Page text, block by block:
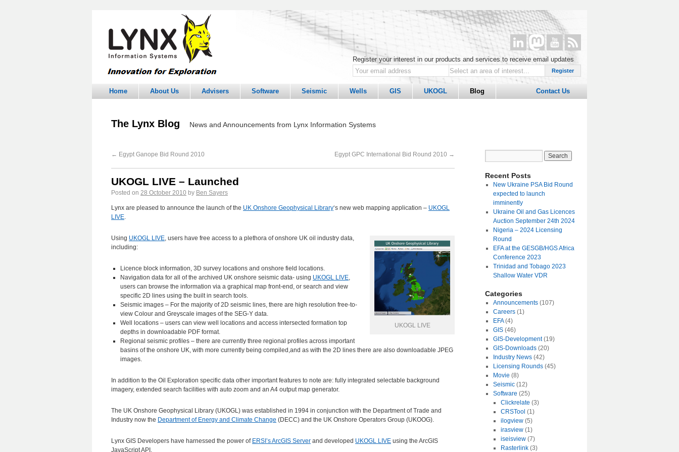
Home About Us Advisers Software Seismic Wells GIS UKOGL Blog Contact Us
The Lynx Blog News and Announcements from Lynx Information Systems
Register your interest in our products and services to receive email updates
← Egypt Ganope Bid Round 2010 Egypt GPC International Bid Round 2010 →
UKOGL LIVE – Launched
Posted on 28 October 2010 by Ben Sayers
Lynx are pleased to announce the launch of the UK Onshore Geophysical Library‘s new web mapping application – UKOGL
LIVE.
UKOGL LIVE
Using UKOGL LIVE, users have free access to a plethora of onshore UK oil industry data,
including:
Licence block information, 3D survey locations and onshore field locations.
Navigation data for all of the archived UK onshore seismic data- using UKOGL LIVE,
users can browse the information via a graphical map front-end, or search and view
specific 2D lines using the built in search tools.
Seismic images – For the majority of 2D seismic lines, there are high resolution free-to-
view Colour and Greyscale images of the SEG-Y data.
Well locations – users can view well locations and access intersected formation top
depths in downloadable PDF format.
Regional seismic profiles – there are currently three regional profiles across important
basins of the onshore UK, with more currently being compiled,and as with the 2D lines there are also downloadable JPEG
images.
In addition to the Oil Exploration specific data other important features to note are: fully integrated selectable background
imagery, extended search facilities with auto zoom and an A4 output map generator.
The UK Onshore Geophysical Library (UKOGL) was established in 1994 in conjunction with the Department of Trade and
Industry now the Department of Energy and Climate Change (DECC) and the UK Onshore Operators Group (UKOOG).
Lynx GIS Developers have harnessed the power of ERSI’s ArcGIS Server and developed UKOGL LIVE using the ArcGIS
JavaScript API.
Recent Posts
New Ukraine PSA Bid Round
expected to launch
imminently
Ukraine Oil and Gas Licences
Auction September 24th 2024
Nigeria – 2024 Licensing
Round
EFA at the GESGB/HGS Africa
Conference 2023
Trinidad and Tobago 2023
Shallow Water VDR
Categories
Announcements(107)
Careers(1)
EFA(4)
GIS(46)
GIS-Development(19)
GIS-Downloads(20)
Industry News(42)
Licensing Rounds(45)
Movie (8)
Seismic(12)
Software (25)
Clickrelate (3)
CRSTool (1)
ilogview (5)
irasview (1)
iseisview (7)
Rasterlink (3)